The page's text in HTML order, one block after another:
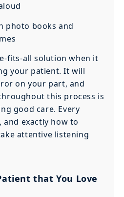
books and
fits-all solution when it
your patient. It will
on your part, and
this process is
good care. Every
exactly how to
attentive listening
that You Love